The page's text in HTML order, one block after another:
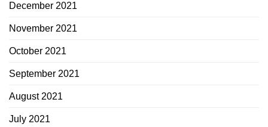
December 2021
November 2021
October 2021
September 2021
August 2021
July 2021